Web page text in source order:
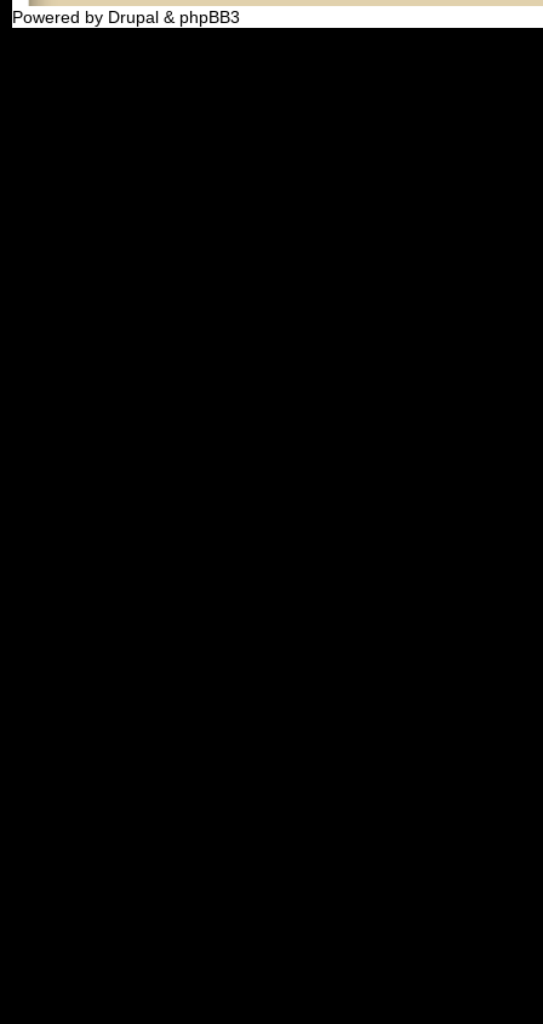
Powered by Drupal & phpBB3